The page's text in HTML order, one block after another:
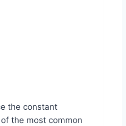
the constant
the most common